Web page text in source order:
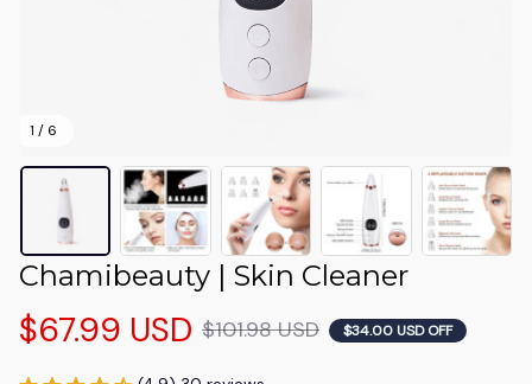
1 / 6
Chamibeauty | Skin Cleaner
$67.99 USD $101.98 USD $34.00 USD OFF